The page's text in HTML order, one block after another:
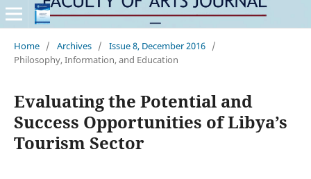
Home / Archives / Issue 8, December 2016 /
Philosophy, Information, and Education
Evaluating the Potential and
Success Opportunities of Libya’s
Tourism Sector